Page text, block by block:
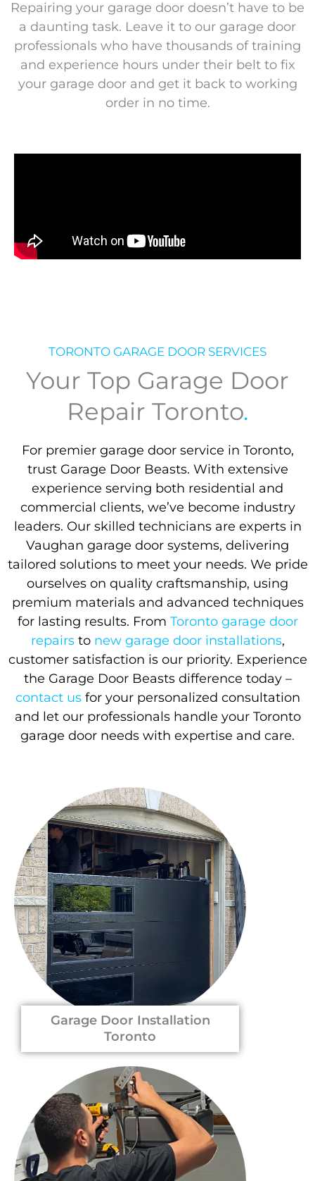
Repairing your garage door doesn’t have to be
a daunting task. Leave it to our garage door
professionals who have thousands of training
and experience hours under their belt to fix
your garage door and get it back to working
order in no time.
TORONTO GARAGE DOOR SERVICES
Your Top Garage Door
Repair Toronto.
For premier garage door service in Toronto,
trust Garage Door Beasts. With extensive
experience serving both residential and
commercial clients, we’ve become industry
leaders. Our skilled technicians are experts in
Vaughan garage door systems, delivering
tailored solutions to meet your needs. We pride
ourselves on quality craftsmanship, using
premium materials and advanced techniques
for lasting results. From Toronto garage door
repairsto new garage door installations,
customer satisfaction is our priority. Experience
the Garage Door Beasts difference today –
contact usfor your personalized consultation
and let our professionals handle your Toronto
garage door needs with expertise and care.
Garage Door Installation
Toronto